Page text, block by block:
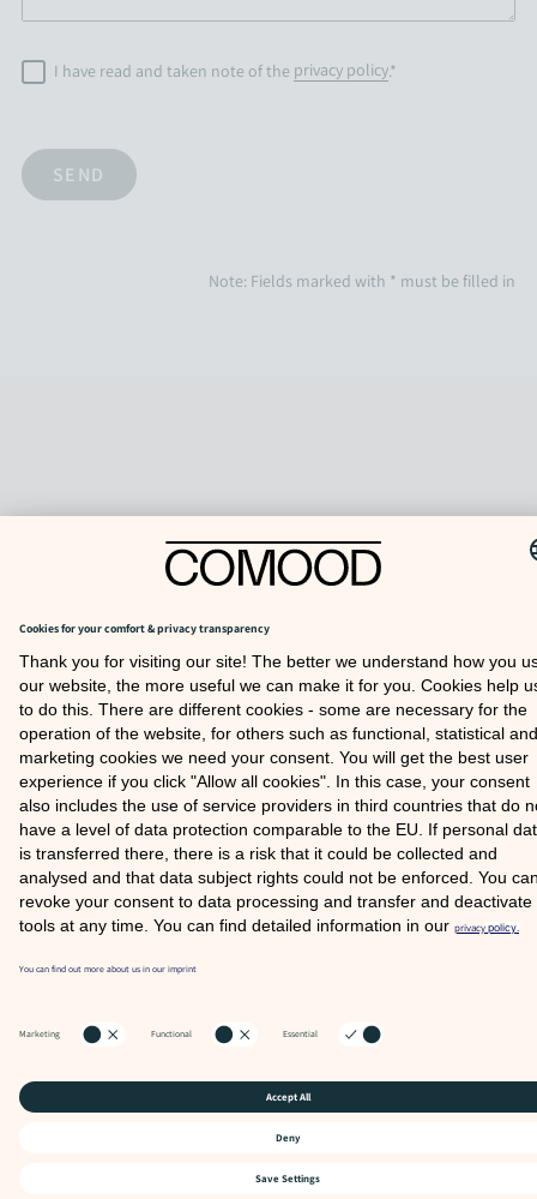
I have read and taken note of the privacy policy.*
Note: Fields marked with * must be filled in
TO TOP
Partner
COOKIE SETTINGS
FAQ
SITE NOTICE
PRIVACY POLICY
© 2026 COMOOD GMBH